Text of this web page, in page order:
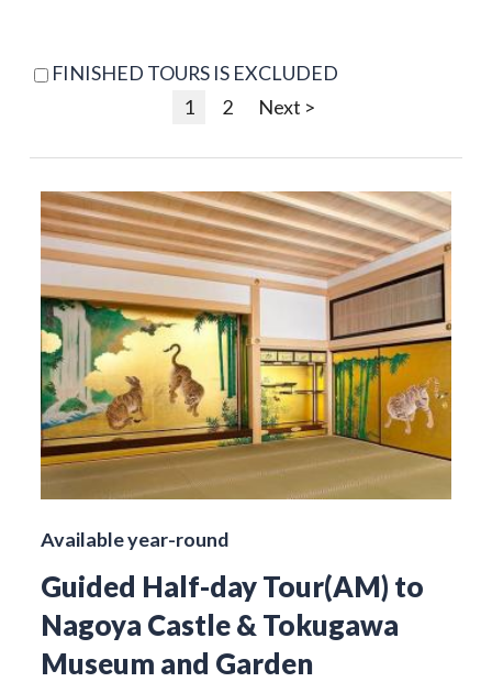
FINISHED TOURS IS EXCLUDED
1
2 Next >
Available year-round
Guided Half-day Tour(AM) to
Nagoya Castle & Tokugawa
Museum and Garden